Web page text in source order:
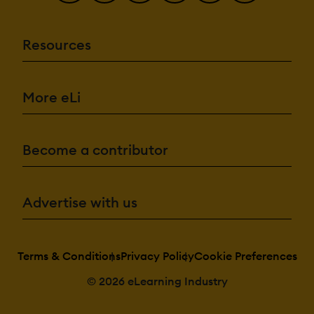
Resources
More eLi
Become a contributor
Advertise with us
Terms & ConditionsPrivacy PolicyCookie Preferences
© 2026 eLearning Industry